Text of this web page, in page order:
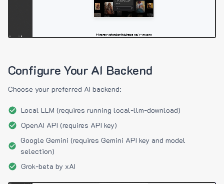
Configure Your AI Backend
Choose your preferred AI backend:
Local LLM (requires running local-llm-download)
OpenAI API (requires API key)
Google Gemini (requires Gemini API key and model
selection)
Grok-beta by xAI